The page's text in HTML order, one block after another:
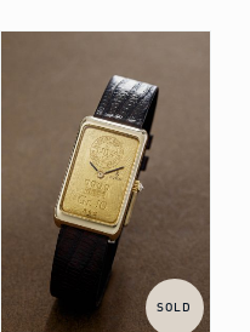
SOLD